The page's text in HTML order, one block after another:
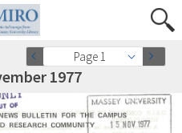
Page 1
1977